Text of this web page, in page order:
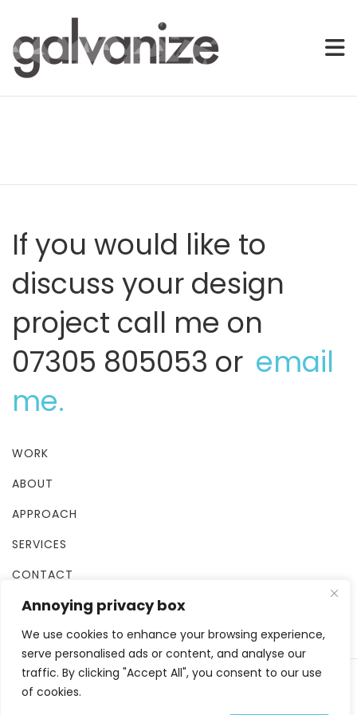
Annoying privacy box
We use cookies to enhance your browsing experience,
serve personalised ads or content, and analyse our
traffic. By clicking "Accept All", you consent to our use
of cookies.
Freelance Graphic & Web Design |
Freelance Graphic & Web Designer – Offering Tailored
If you would like to
discuss your design
project call me on
07305 805053 or email
me.
WORK
ABOUT
APPROACH
SERVICES
CONTACT
TERMS & CONDITIONS